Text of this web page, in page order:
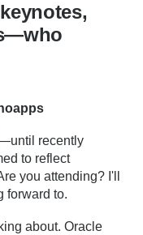
recently
to reflect
you attending? I'll
forward to.
about. Oracle